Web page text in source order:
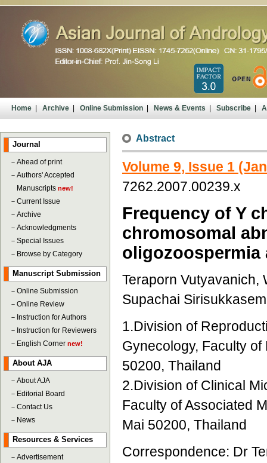
Home| Archive| Online Submission| News & Events| Subscribe|
Journal
－ Ahead of print
－ Authors' Accepted
Manuscripts new!
－ Current Issue
－ Archive
－ Acknowledgments
－ Special Issues
－ Browse by Category
Manuscript Submission
－ Online Submission
－ Online Review
－ Instruction for Authors
－ Instruction for Reviewers
－ English Corner new!
About AJA
－ About AJA
－ Editorial Board
－ Contact Us
－ News
Resources & Services
－ Advertisement
Abstract
Volume 9, Issue 1
7262.2007.00239.x
Frequency of Y
chromosomal
oligozoospermia
Teraporn Vutyavanich,
Supachai Sirisukkasem
1.Division of
Gynecology, Faculty
50200, Thailand
2.Division of Clinical
Faculty of Associated
Mai 50200, Thailand
Correspondence: Dr